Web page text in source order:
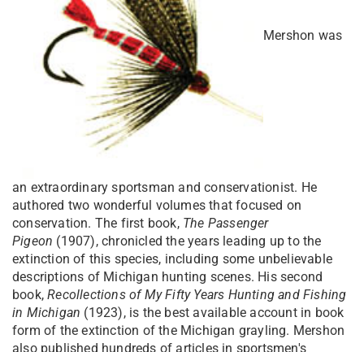
Mershon was
an extraordinary sportsman and conservationist. He
authored two wonderful volumes that focused on
conservation. The first book, The Passenger
Pigeon (1907), chronicled the years leading up to the
extinction of this species, including some unbelievable
descriptions of Michigan hunting scenes. His second
book,Recollections of My Fifty Years Hunting and Fishing
in Michigan (1923), is the best available account in book
form of the extinction of the Michigan grayling. Mershon
also published hundreds of articles in sportsmen's